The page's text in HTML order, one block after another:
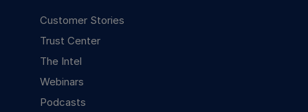
Customer Stories
Trust Center
The Intel
Webinars
Podcasts